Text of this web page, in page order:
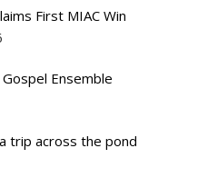
First MIAC Win
Gospel Ensemble
trip across the pond